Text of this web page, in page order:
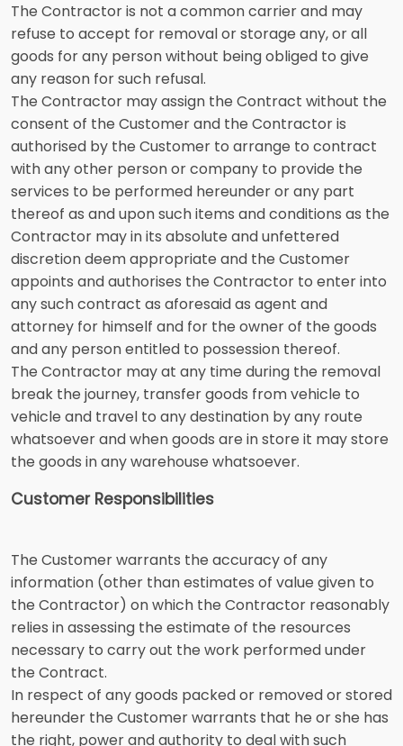
The Contractor is not a common carrier and may
refuse to accept for removal or storage any, or all
goods for any person without being obliged to give
any reason for such refusal.
The Contractor may assign the Contract without the
consent of the Customer and the Contractor is
authorised by the Customer to arrange to contract
with any other person or company to provide the
services to be performed hereunder or any part
thereof as and upon such items and conditions as the
Contractor may in its absolute and unfettered
discretion deem appropriate and the Customer
appoints and authorises the Contractor to enter into
any such contract as aforesaid as agent and
attorney for himself and for the owner of the goods
and any person entitled to possession thereof.
The Contractor may at any time during the removal
break the journey, transfer goods from vehicle to
vehicle and travel to any destination by any route
whatsoever and when goods are in store it may store
the goods in any warehouse whatsoever.
Customer Responsibilities
The Customer warrants the accuracy of any
information (other than estimates of value given to
the Contractor) on which the Contractor reasonably
relies in assessing the estimate of the resources
necessary to carry out the work performed under
the Contract.
In respect of any goods packed or removed or stored
hereunder the Customer warrants that he or she has
the right, power and authority to deal with such